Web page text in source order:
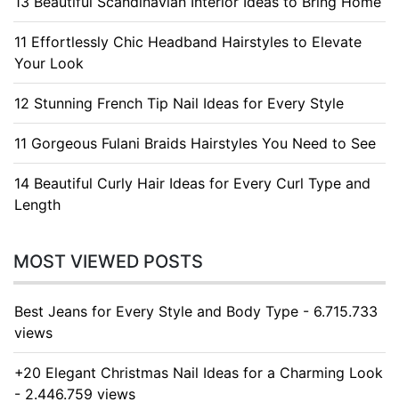
11 Effortlessly Chic Headband Hairstyles to Elevate
Your Look
12 Stunning French Tip Nail Ideas for Every Style
11 Gorgeous Fulani Braids Hairstyles You Need to See
14 Beautiful Curly Hair Ideas for Every Curl Type and
Length
MOST VIEWED POSTS
Best Jeans for Every Style and Body Type - 6.715.733
views
+20 Elegant Christmas Nail Ideas for a Charming Look
- 2.446.759 views